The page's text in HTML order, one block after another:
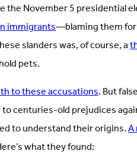
the November 5 presidential
immigrants—blaming them for
slanders was, of course, a
pets.
to these accusations. But
centuries-old prejudices
to understand their origins.
what they found: